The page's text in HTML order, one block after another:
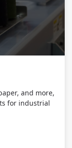
and more,
for industrial